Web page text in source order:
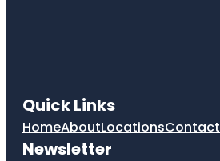
Quick Links
HomeAboutLocationsContact
Newsletter